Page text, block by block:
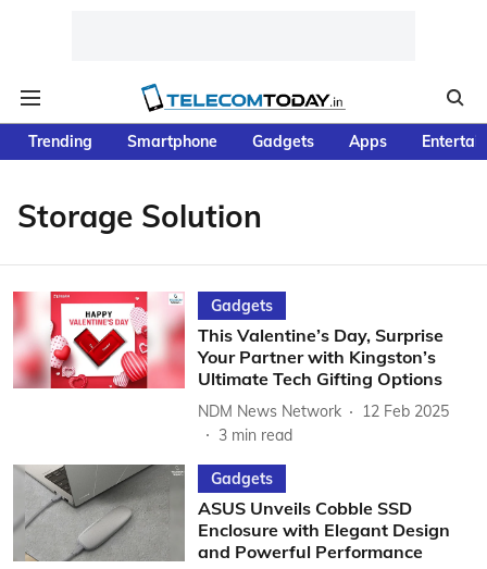
Trending Smartphone Gadgets Apps
Storage Solution
Gadgets
This Valentine’s Day, Surprise
Your Partner with Kingston’s
Ultimate Tech Gifting Options
NDM News Network
12 Feb 2025
3 min read
Gadgets
ASUS Unveils Cobble SSD
Enclosure with Elegant Design
and Powerful Performance